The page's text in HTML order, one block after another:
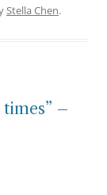
Stella Chen.
–